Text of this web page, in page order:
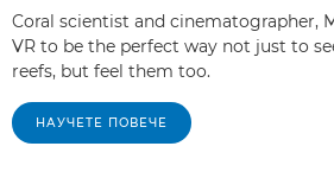
Coral scientist and cinematographer,
VR to be the perfect way not just to
reefs, but feel them too.
НАУЧЕТЕ ПОВЕЧЕ